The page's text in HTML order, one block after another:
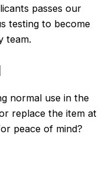
passes our
testing to become
team.
normal use in the
replace the item at
peace of mind?